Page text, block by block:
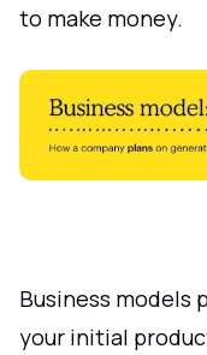
to make money.
Business models
your initial